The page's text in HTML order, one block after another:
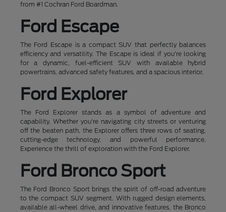
from #1 Cochran Ford Boardman.
Ford Escape
The Ford Escape is a compact SUV that perfectly balances
efficiency and versatility. The Escape is ideal if you're looking
for a dynamic, fuel-efficient SUV with available hybrid
powertrains, advanced safety features, and a spacious interior.
Ford Explorer
The Ford Explorer stands as a symbol of adventure and
capability. Whether you're navigating city streets or venturing
off the beaten path, the Explorer offers three rows of seating,
cutting-edge technology, and powerful performance.
Experience the thrill of exploration with the Ford Explorer.
Ford Bronco Sport
The Ford Bronco Sport brings the spirit of off-road adventure
to the compact SUV segment. With rugged design elements,
available all-wheel drive, and innovative features, the Bronco